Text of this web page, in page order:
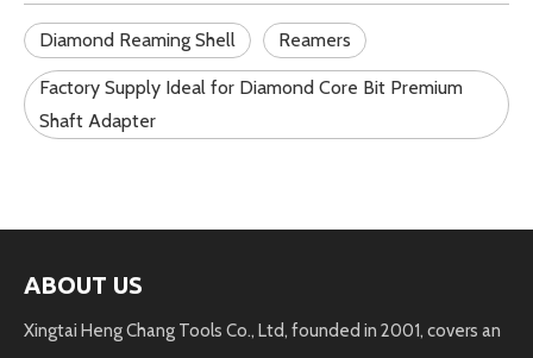
Diamond Reaming Shell Reamers
Factory Supply Ideal for Diamond Core Bit Premium
Shaft Adapter
ABOUT US
Xingtai Heng Chang Tools Co., Ltd, founded in 2001, covers an